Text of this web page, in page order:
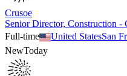
Crusoe
Senior Director, Construction -
Full-time
United StatesSan
NewToday